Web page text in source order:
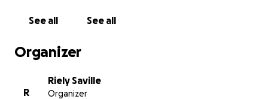
See all See all
Organizer
R
Riely Saville
Organizer